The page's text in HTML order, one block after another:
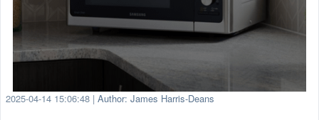
2025-04-14 15:06:48 | Author: James Harris-Deans